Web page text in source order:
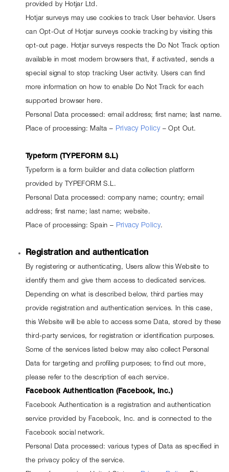
provided by Hotjar Ltd.
Hotjar surveys may use cookies to track User behavior. Users
opt-out page. Hotjar surveys respects the Do Not Track option
available in most modern browsers that, if activated, sends a
special signal to stop tracking User activity. Users can find
more information on how to enable Do Not Track for each
supported browser here.
Personal Data processed: email address; first name; last name.
Place of processing: Malta – Privacy Policy – Opt Out.
Typeform (TYPEFORM S.L)
Typeform is a form builder and data collection platform
provided by TYPEFORM S.L.
Personal Data processed: company name; country; email
address; first name; last name; website.
Place of processing: Spain – Privacy Policy.
Registration and authentication
By registering or authenticating, Users allow this Website to
identify them and give them access to dedicated services.
Depending on what is described below, third parties may
provide registration and authentication services. In this case,
this Website will be able to access some Data, stored by these
third-party services, for registration or identification purposes.
Some of the services listed below may also collect Personal
Data for targeting and profiling purposes; to find out more,
please refer to the description of each service.
Facebook Authentication (Facebook, Inc.)
Facebook Authentication is a registration and authentication
service provided by Facebook, Inc. and is connected to the
Facebook social network.
Personal Data processed: various types of Data as specified in
the privacy policy of the service.